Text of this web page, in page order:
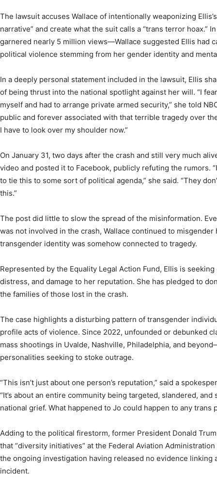
The lawsuit accuses Wallace of intentionally weaponizing
narrative” and create what the suit calls a “trans terror hoax.”
garnered nearly 5 million views—Wallace suggested Ellis had
political violence stemming from her gender identity and
In a deeply personal statement included in the lawsuit, Ellis
of being thrust into the national spotlight against her will. “I
myself and had to arrange private armed security,” she told
public and forever associated with that terrible tragedy over
I have to look over my shoulder now.”
On January 31, two days after the crash and still very much
video and posted it to Facebook, publicly refuting the rumors.
to tie this to some sort of political agenda,” she said. “They
this.”
The post did little to slow the spread of the misinformation.
was not involved in the crash, Wallace continued to
transgender identity was somehow connected to tragedy.
Represented by the Equality Legal Action Fund, Ellis is
distress, and damage to her reputation. She has pledged to
the families of those lost in the crash.
The case highlights a disturbing pattern of transgender
profile acts of violence. Since 2022, unfounded or debunked
mass shootings in Uvalde, Nashville, Philadelphia, and
personalities seeking to stoke outrage.
“This isn’t just about one person’s reputation,” said a
“It’s about an entire community being targeted, slandered,
national grief. What happened to Jo could happen to any trans
Adding to the political firestorm, former President Donald
that “diversity initiatives” at the Federal Aviation
the ongoing investigation having released no evidence linking
incident.